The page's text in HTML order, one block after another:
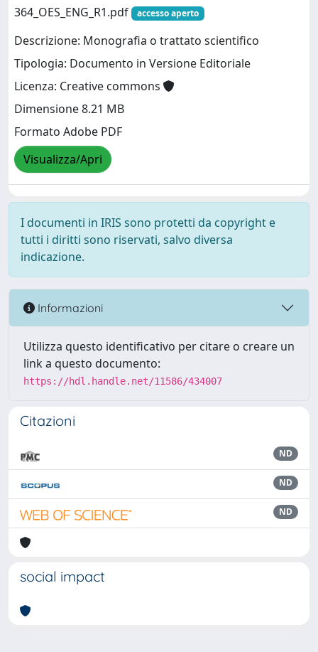
364_OES_ENG_R1.pdf
accesso aperto
Descrizione: Monografia o trattato scientifico
Tipologia: Documento in Versione Editoriale
Licenza: Creative commons
Dimensione 8.21 MB
Formato Adobe PDF
Visualizza/Apri
I documenti in IRIS sono protetti da copyright e
tutti i diritti sono riservati, salvo diversa
indicazione.
Informazioni
Utilizza questo identificativo per citare o creare un
link a questo documento:
https://hdl.handle.net/11586/434007
Citazioni
ND
ND
ND
social impact